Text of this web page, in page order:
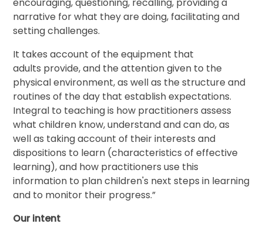
narrative for what they are doing, facilitating and
setting challenges.
It takes account of the equipment that
adults provide, and the attention given to the
physical environment, as well as the structure and
routines of the day that establish expectations.
Integral to teaching is how practitioners assess
what children know, understand and can do, as
well as taking account of their interests and
dispositions to learn (characteristics of effective
learning), and how practitioners use this
information to plan children's next steps in learning
and to monitor their progress.”
Our intent